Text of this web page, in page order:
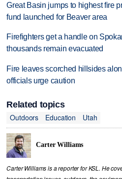
Great Basin jumps to highest fire
fund launched for Beaver area
Firefighters get a handle on
thousands remain evacuated
Fire leaves scorched hillsides
officials urge caution
Related topics
Outdoors
Education Utah
Carter Williams
Carter Williams is a reporter for KSL. He